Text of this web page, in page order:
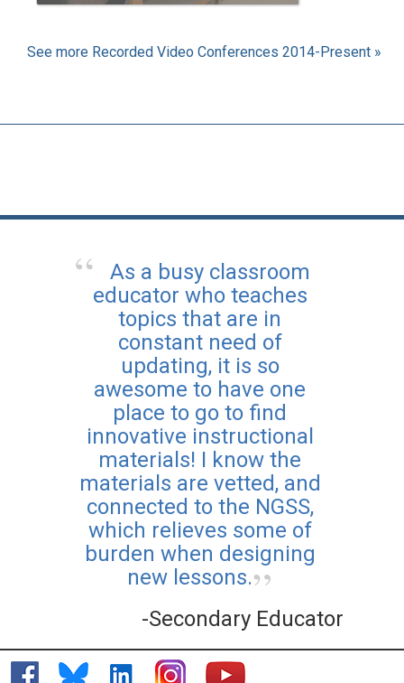
See more Recorded Video Conferences 2014-Present »
As a busy classroom
educator who teaches
topics that are in
constant need of
updating, it is so
awesome to have one
place to go to find
innovative instructional
materials! I know the
materials are vetted, and
connected to the NGSS,
which relieves some of
burden when designing
new lessons.
-Secondary Educator